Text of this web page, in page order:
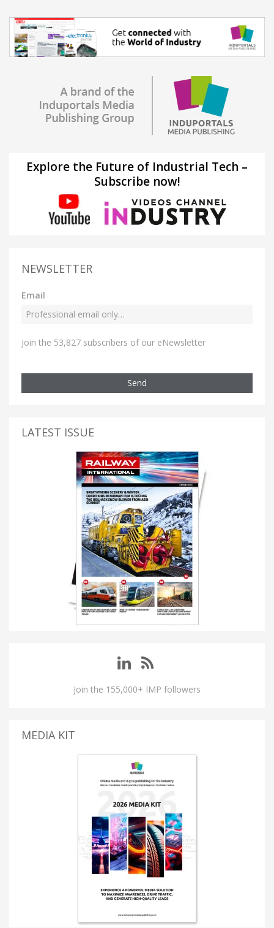
Explore the Future of Industrial Tech –
Subscribe now!
NEWSLETTER
Email
Join the 53,827 subscribers of our eNewsletter
Send
LATEST ISSUE
Join the 155,000+ IMP followers
MEDIA KIT